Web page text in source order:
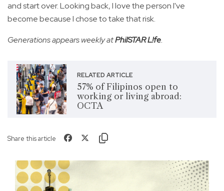
and start over. Looking back, I love the person I've
become because I chose to take that risk.
Generations appears weekly atPhilSTAR L!fe.
RELATED ARTICLE
57% of Filipinos open to
working or living abroad:
OCTA
Share this article